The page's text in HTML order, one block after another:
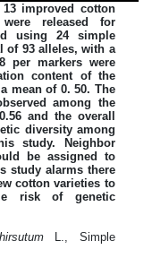
improved cotton
released for
using 24 simple
of 93 alleles, with a
per markers were
content of the
mean of 0. 50. The
among the
and the overall
diversity among
study. Neighbor
be assigned to
study alarms there
cotton varieties to
risk of genetic
L., Simple